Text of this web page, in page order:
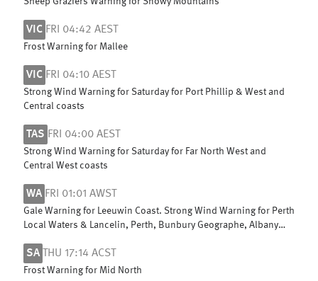
VIC FRI 04:42 AEST
Frost Warning for Mallee
VIC FRI 04:10 AEST
Strong Wind Warning for Saturday for Port Phillip & West and
Central coasts
TAS FRI 04:00 AEST
Strong Wind Warning for Saturday for Far North West and
Central West coasts
WA FRI 01:01 AWST
Gale Warning for Leeuwin Coast. Strong Wind Warning for Perth
Local Waters & Lancelin, Perth, Bunbury Geographe, Albany
SA THU 17:14 ACST
Frost Warning for Mid North